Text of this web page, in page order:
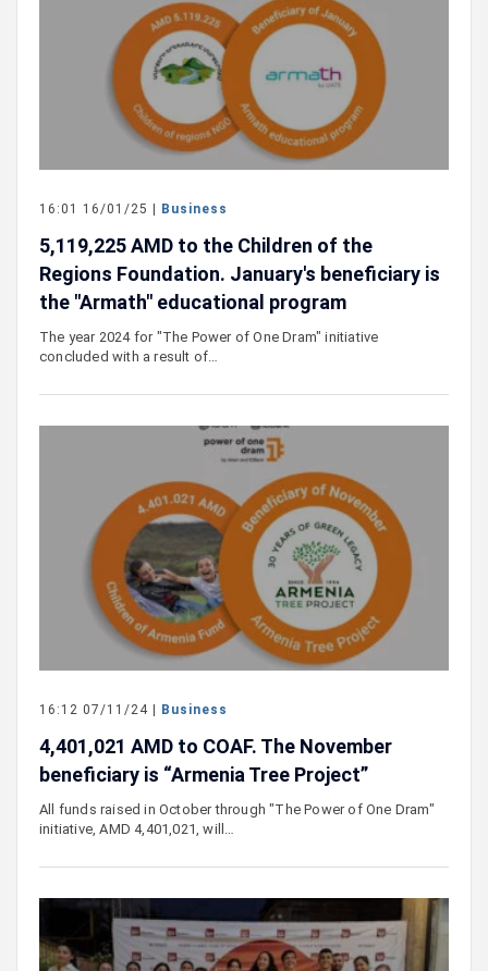
16:01 16/01/25 | Business
5,119,225 AMD to the Children of the
Regions Foundation. January's beneficiary is
the "Armath" educational program
The year 2024 for "The Power of One Dram" initiative
concluded with a result of…
16:12 07/11/24 | Business
4,401,021 AMD to COAF. The November
beneficiary is “Armenia Tree Project”
All funds raised in October through "The Power of One Dram"
initiative, AMD 4,401,021, will…